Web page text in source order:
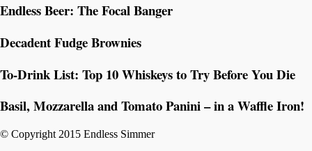
Endless Beer: The Focal Banger
Decadent Fudge Brownies
To-Drink List: Top 10 Whiskeys to Try Before You Die
Basil, Mozzarella and Tomato Panini – in a Waffle Iron!
© Copyright 2015 Endless Simmer